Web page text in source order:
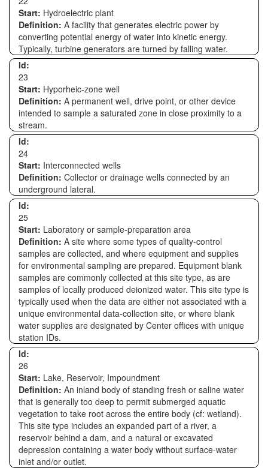
Start: Hydroelectric plant
Definition: A facility that generates electric power by
converting potential energy of water into kinetic energy.
Typically, turbine generators are turned by falling water.
Id:
23
Start: Hyporheic-zone well
Definition: A permanent well, drive point, or other device
intended to sample a saturated zone in close proximity to a
stream.
Id:
24
Start: Interconnected wells
Definition: Collector or drainage wells connected by an
underground lateral.
Id:
25
Start: Laboratory or sample-preparation area
Definition: A site where some types of quality-control
samples are collected, and where equipment and supplies
for environmental sampling are prepared. Equipment blank
samples are commonly collected at this site type, as are
samples of locally produced deionized water. This site type is
typically used when the data are either not associated with a
unique environmental data-collection site, or where blank
water supplies are designated by Center offices with unique
station IDs.
Id:
26
Start: Lake, Reservoir, Impoundment
Definition: An inland body of standing fresh or saline water
that is generally too deep to permit submerged aquatic
vegetation to take root across the entire body (cf: wetland).
This site type includes an expanded part of a river, a
reservoir behind a dam, and a natural or excavated
depression containing a water body without surface-water
inlet and/or outlet.